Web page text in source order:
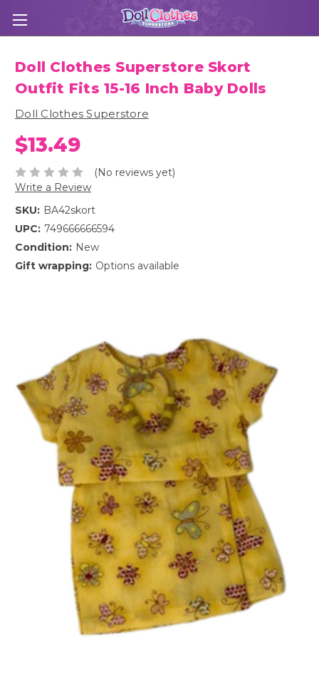
Doll Clothes Superstore Skort
Outfit Fits 15-16 Inch Baby Dolls
Doll Clothes Superstore
$13.49
(No reviews yet)
Write a Review
SKU: BA42skort
UPC: 749666666594
Condition: New
Gift wrapping: Options available